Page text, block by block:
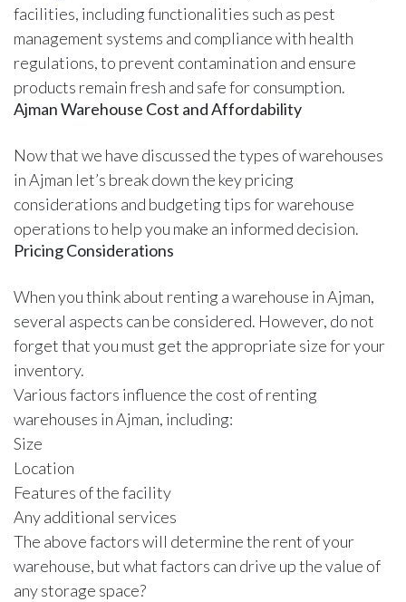
facilities, including functionalities such as pest
management systems and compliance with health
regulations, to prevent contamination and ensure
products remain fresh and safe for consumption.
Ajman Warehouse Cost and Affordability
Now that we have discussed the types of warehouses
in Ajman let’s break down the key pricing
considerations and budgeting tips for warehouse
operations to help you make an informed decision.
Pricing Considerations
When you think about renting a warehouse in Ajman,
several aspects can be considered. However, do not
forget that you must get the appropriate size for your
inventory.
Various factors influence the cost of renting
warehouses in Ajman, including:
Size
Location
Features of the facility
Any additional services
The above factors will determine the rent of your
warehouse, but what factors can drive up the value of
any storage space?